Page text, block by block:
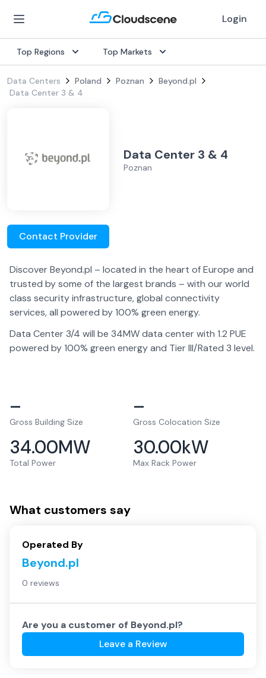
Login
Top Regions Top Markets
Data Centers Poland Poznan
Beyond.pl
Data Center 3 & 4
Data Center 3 & 4
Poznan
Contact Provider
Discover Beyond.pl – located in the heart of Europe and
trusted by some of the largest brands – with our world
class security infrastructure, global connectivity
services, all powered by 100% green energy.
Data Center 3/4 will be 34MW data center with 1.2 PUE
powered by 100% green energy and Tier III/Rated 3 level.
–
Gross Building Size
–
Gross Colocation Size
34.00MW
Total Power
30.00kW
Max Rack Power
What customers say
Operated By
Beyond.pl
0 reviews
Are you a customer of Beyond.pl?
Leave a Review